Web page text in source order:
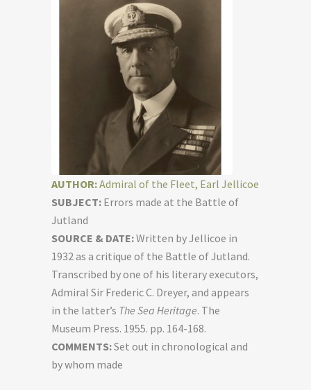
AUTHOR:Admiral of the Fleet, Earl Jellicoe
SUBJECT: Errors made at the Battle of
Jutland
SOURCE & DATE:Written by Jellicoe in
1932 as a critique of the Battle of Jutland.
Transcribed by one of his literary executors,
Admiral Sir Frederic C. Dreyer, and appears
in the latter’s The Sea Heritage. The
Museum Press. 1955. pp. 164-168.
COMMENTS:Set out in chronological and
by whom made